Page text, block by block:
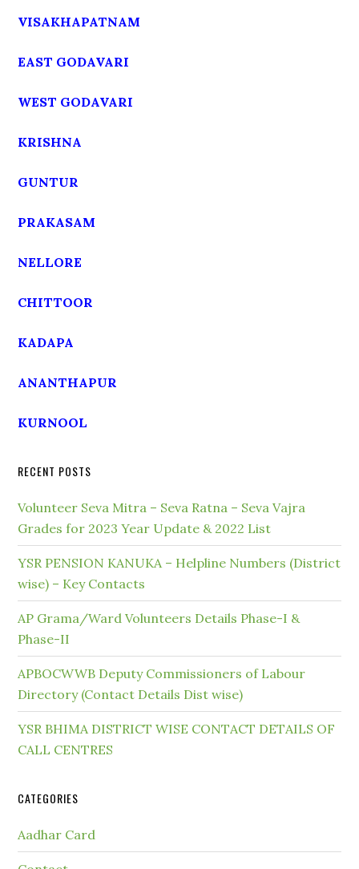
VISAKHAPATNAM
EAST GODAVARI
WEST GODAVARI
KRISHNA
GUNTUR
PRAKASAM
NELLORE
CHITTOOR
KADAPA
ANANTHAPUR
KURNOOL
RECENT POSTS
Volunteer Seva Mitra – Seva Ratna – Seva Vajra
Grades for 2023 Year Update & 2022 List
YSR PENSION KANUKA – Helpline Numbers (District
wise) – Key Contacts
AP Grama/Ward Volunteers Details Phase-I &
Phase-II
APBOCWWB Deputy Commissioners of Labour
Directory (Contact Details Dist wise)
YSR BHIMA DISTRICT WISE CONTACT DETAILS OF
CALL CENTRES
CATEGORIES
Aadhar Card